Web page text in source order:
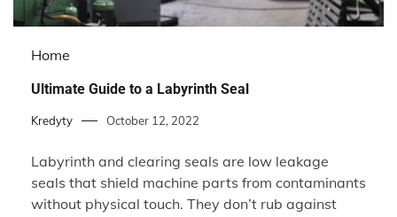
Home
Ultimate Guide to a Labyrinth Seal
Kredyty October 12, 2022
Labyrinth and clearing seals are low leakage
seals that shield machine parts from contaminants
without physical touch. They don’t rub against